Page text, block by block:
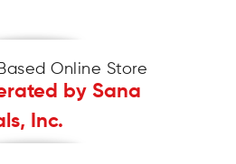
Online Store
by Sana
Inc.